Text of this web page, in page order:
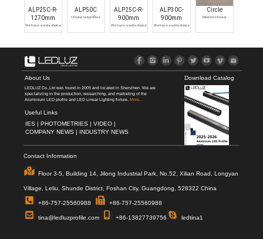
ALP25C-R-
1270mm
We have a wide choice
protect your strip lights
finish.
ALP50C
Circular led profiles
ALP25C-R-
900mm
We have a wide choice
profiles can help you to
and achieve an elegant
ALP30C-
900mm
We have a wide choice
your strip lights and
finish.
Circle
Modern Circular
About Us
LEDLUZ Co.,Ltd was found in 2009 and located in Shenzhen. We are
specializing in the production, researching, and marketing of the
Aluminium LED profile and LED Linear Lighting fixture.
More...
Useful Links
IES | PHOTOMETRIES | VIDEO |
COMPANY NEWS | INDUSTRY NEWS
Download Catalog
Contact Information
Floor 3-5, Building 14, Jilong Industrial Park, No.52, Xilian Road, Longyan
Village, Leliu, Shunde District, Foshan City, Guangdong, 528322 China
+86-757-25560988 +86-757-25560988
tina@ledluzprofile.com +86-13827739756 ledtina1